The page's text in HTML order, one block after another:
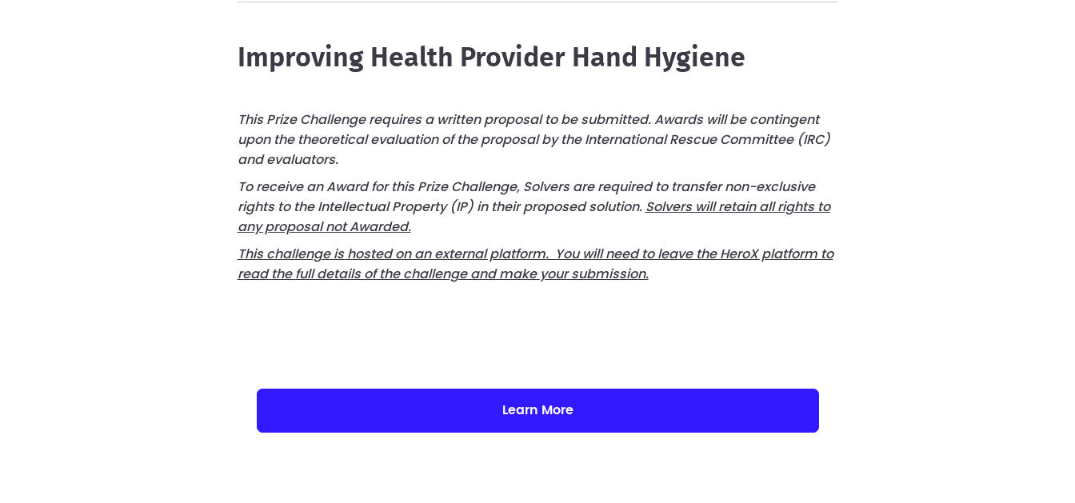
Improving Health Provider Hand Hygiene
This Prize Challenge requires a written proposal to be submitted. Awards will be contingent
upon the theoretical evaluation of the proposal by the International Rescue Committee (IRC)
and evaluators.
To receive an Award for this Prize Challenge, Solvers are required to transfer non-exclusive
rights to the Intellectual Property (IP) in their proposed solution. Solvers will retain all rights to
any proposal not Awarded.
This challenge is hosted on an external platform. You will need to leave the HeroX platform to
read the full details of the challenge and make your submission.
Learn More